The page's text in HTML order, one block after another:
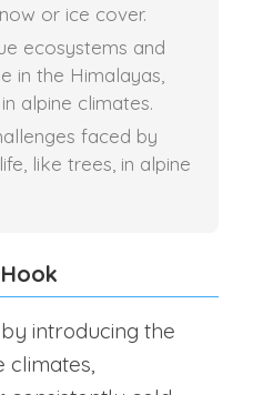
or ice cover.
ecosystems and
in the Himalayas,
alpine climates.
faced by
like trees, in alpine
introducing the